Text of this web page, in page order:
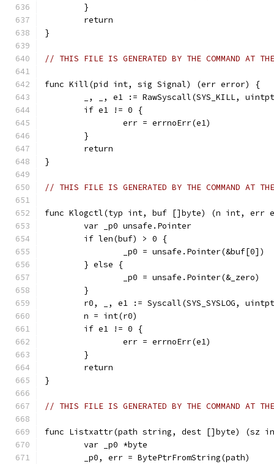
	}
	return
}
// THIS FILE IS GENERATED BY THE COMMAND AT
func Kill(pid int, sig Signal) (err error) {
_, _, e1 := RawSyscall(SYS_KILL,
	if e1 != 0 {
		err = errnoErr(e1)
	}
	return
}
// THIS FILE IS GENERATED BY THE COMMAND AT
func Klogctl(typ int, buf []byte) (n int, err
	var _p0 unsafe.Pointer
	if len(buf) > 0 {
		_p0 = unsafe.Pointer(&buf[0])
	} else {
		_p0 = unsafe.Pointer(&_zero)
	}
r0, _, e1 := Syscall(SYS_SYSLOG,
	n = int(r0)
	if e1 != 0 {
		err = errnoErr(e1)
	}
	return
}
// THIS FILE IS GENERATED BY THE COMMAND AT
func Listxattr(path string, dest []byte) (sz
	var _p0 *byte
	_p0, err = BytePtrFromString(path)